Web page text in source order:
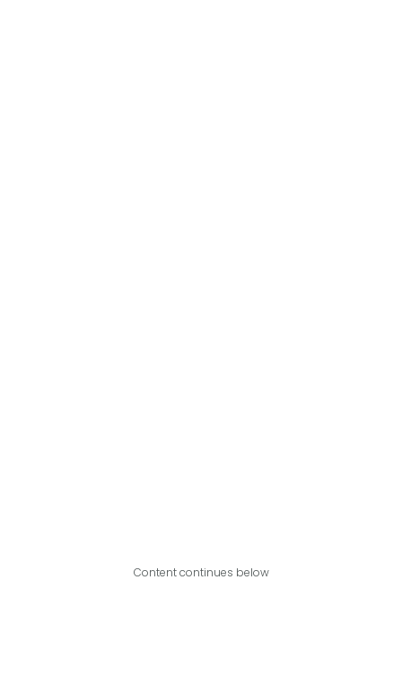
Content continues below